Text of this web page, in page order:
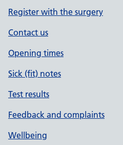
Register with the surgery
Contact us
Opening times
Sick (fit) notes
Test results
Feedback and complaints
Wellbeing